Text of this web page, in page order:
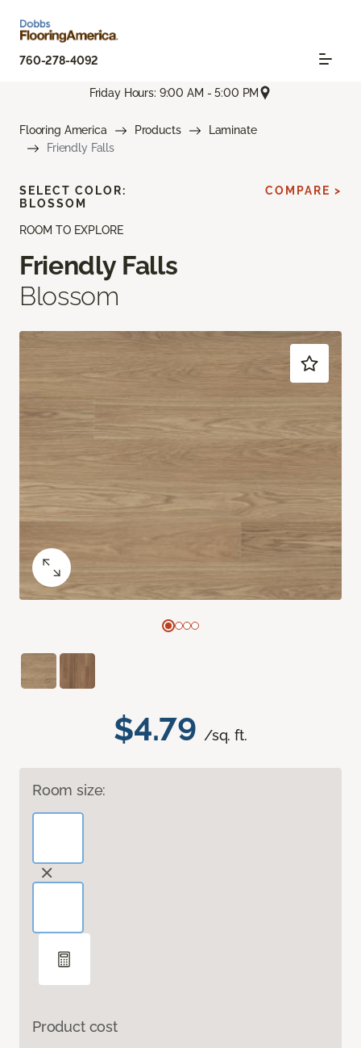
760-278-4092
Friday Hours: 9:00 AM - 5:00 PM
Flooring America Products
Laminate
Friendly Falls
ROOM TO EXPLORE
Friendly Falls
Blossom
$4.79 /sq. ft.
Room size:
Product cost
SELECT COLOR:
BLOSSOM
COMPARE >